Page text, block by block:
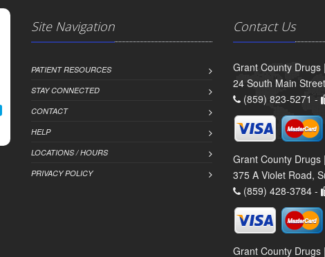
Site Navigation
PATIENT RESOURCES
STAY CONNECTED
CONTACT
HELP
LOCATIONS / HOURS
PRIVACY POLICY
Contact Us
Grant County Drugs
24 South Main
(859) 823-5271 -
Grant County Drugs
375 A Violet Road,
(859) 428-3784 -
Grant County Drugs